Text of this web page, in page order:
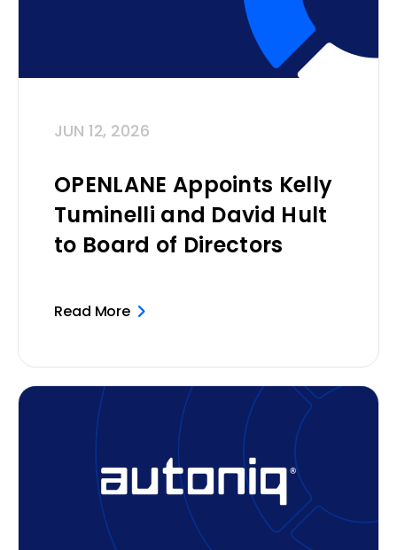
JUN 12, 2026
OPENLANE Appoints Kelly
Tuminelli and David Hult
to Board of Directors
Read More